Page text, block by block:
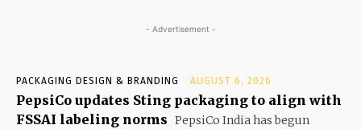
- Advertisement -
PACKAGING DESIGN & BRANDING AUGUST 6, 2026
PepsiCo updates Sting packaging to align with
FSSAI labeling norms PepsiCo India has begun